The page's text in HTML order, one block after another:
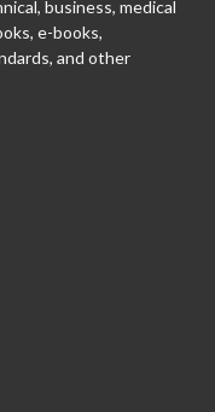
business, medical
e-books,
and other